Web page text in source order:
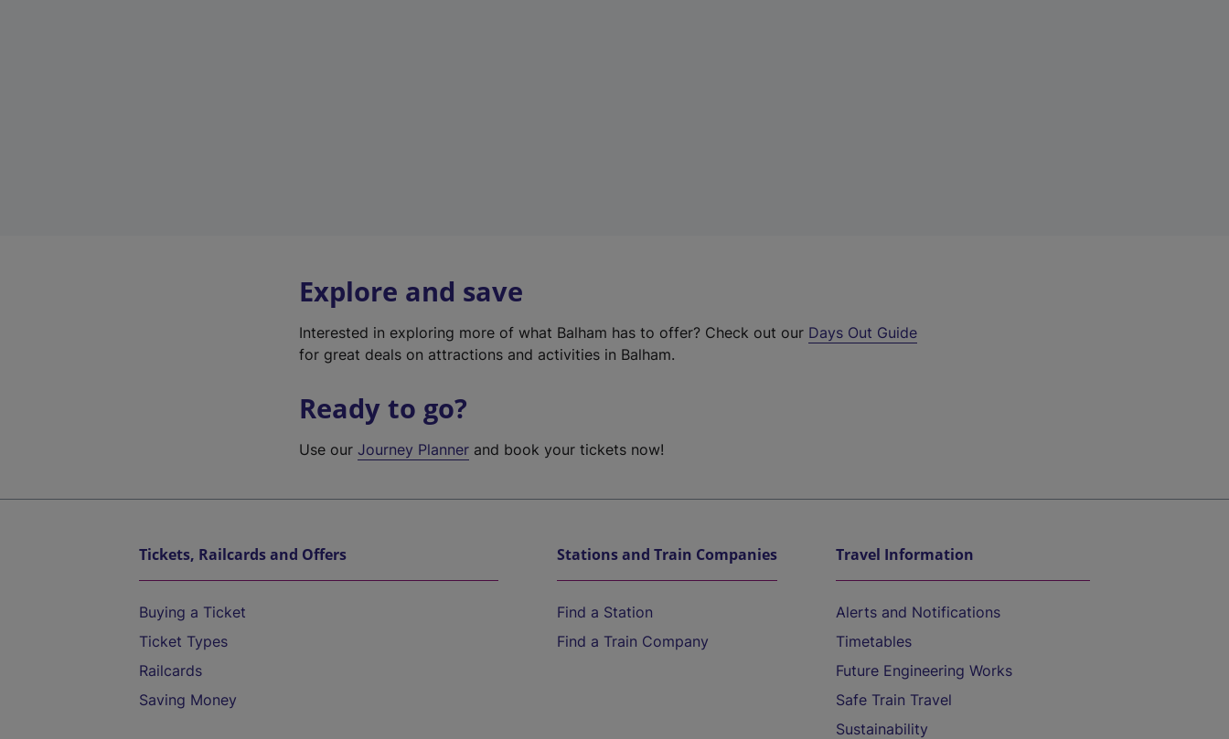
Explore and save
Interested in exploring more of what Balham has to offer? Check out our Days Out Guide
for great deals on attractions and activities in Balham.
Ready to go?
Use ourJourney Planner and book your tickets now!
Tickets, Railcards and Offers
Buying a Ticket
Ticket Types
Railcards
Saving Money
Stations and Train Companies
Find a Station
Find a Train Company
Travel Information
Alerts and Notifications
Timetables
Future Engineering Works
Safe Train Travel
Sustainability